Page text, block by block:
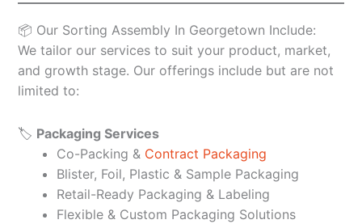
📦 Our Sorting Assembly In Georgetown Include:
We tailor our services to suit your product, market,
and growth stage. Our offerings include but are not
limited to:
🏷️ Packaging Services
Co-Packing & Contract Packaging
Blister, Foil, Plastic & Sample Packaging
Retail-Ready Packaging & Labeling
Flexible & Custom Packaging Solutions